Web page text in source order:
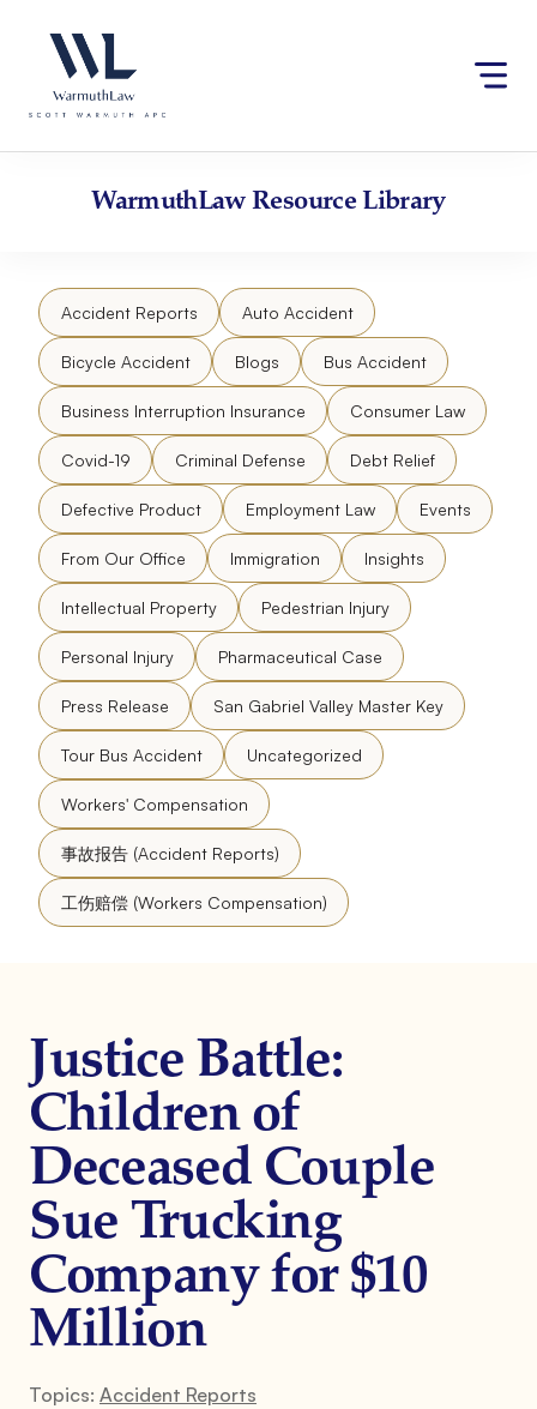
website
an
accessibility
content
WarmuthLawResource Library
Accident Reports Auto Accident
Bicycle Accident Blogs Bus Accident
Business Interruption Insurance Consumer Law
Covid-19 Criminal Defense Debt Relief
Defective Product Employment Law Events
From Our Office Immigration Insights
Intellectual Property Pedestrian Injury
Personal Injury Pharmaceutical Case
Press Release San Gabriel Valley Master Key
Tour Bus Accident Uncategorized
Workers' Compensation
事故报告 (Accident Reports)
工伤赔偿 (Workers Compensation)
Justice Battle:
Children of
Deceased Couple
Sue Trucking
Company for $10
Million
Topics: Accident Reports